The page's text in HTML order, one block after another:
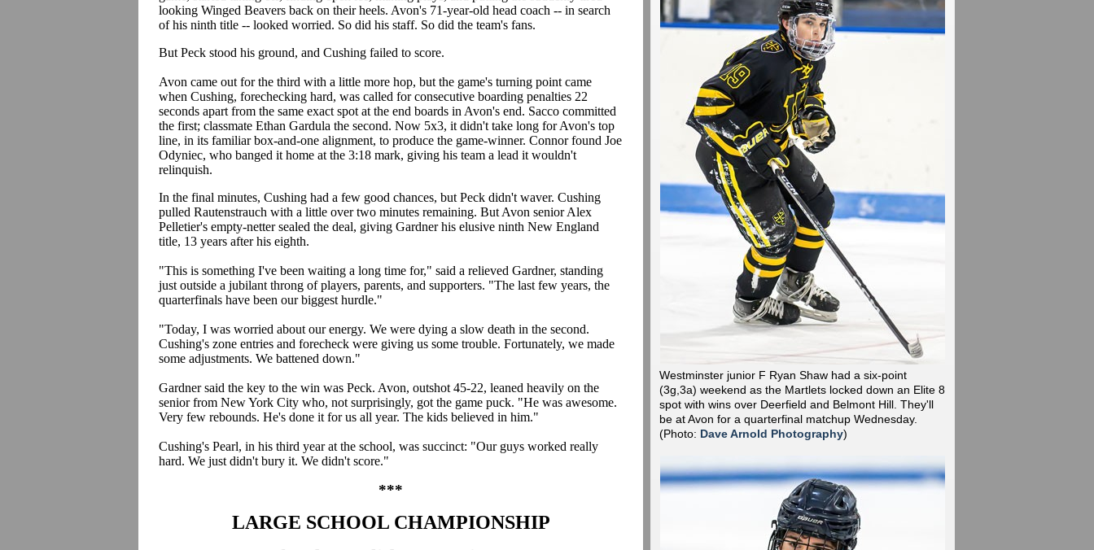
looking Winged Beavers back on their heels. Avon's 71-year-old head coach -- in search
of his ninth title -- looked worried. So did his staff. So did the team's fans.
But Peck stood his ground, and Cushing failed to score.
Avon came out for the third with a little more hop, but the game's turning point came
when Cushing, forechecking hard, was called for consecutive boarding penalties 22
seconds apart from the same exact spot at the end boards in Avon's end. Sacco committed
the first; classmate Ethan Gardula the second. Now 5x3, it didn't take long for Avon's top
line, in its familiar box-and-one alignment, to produce the game-winner. Connor found Joe
Odyniec, who banged it home at the 3:18 mark, giving his team a lead it wouldn't
relinquish.
In the final minutes, Cushing had a few good chances, but Peck didn't waver. Cushing
pulled Rautenstrauch with a little over two minutes remaining. But Avon senior Alex
Pelletier's empty-netter sealed the deal, giving Gardner his elusive ninth New England
title, 13 years after his eighth.
"This is something I've been waiting a long time for," said a relieved Gardner, standing
just outside a jubilant throng of players, parents, and supporters. "The last few years, the
quarterfinals have been our biggest hurdle."
"Today, I was worried about our energy. We were dying a slow death in the second.
Cushing's zone entries and forecheck were giving us some trouble. Fortunately, we made
some adjustments. We battened down."
Gardner said the key to the win was Peck. Avon, outshot 45-22, leaned heavily on the
senior from New York City who, not surprisingly, got the game puck. "He was awesome.
Very few rebounds. He's done it for us all year. The kids believed in him."
Cushing's Pearl, in his third year at the school, was succinct: "Our guys worked really
hard. We just didn't bury it. We didn't score."
***
LARGE SCHOOL CHAMPIONSHIP
Westminster junior F Ryan Shaw had a six-point
(3g,3a) weekend as the Martlets locked down an Elite 8
spot with wins over Deerfield and Belmont Hill. They'll
be at Avon for a quarterfinal matchup Wednesday.
(Photo: Dave Arnold Photography)